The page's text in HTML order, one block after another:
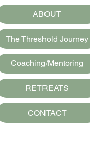
ABOUT
The Threshold Journey
Coaching/Mentoring
RETREATS
CONTACT